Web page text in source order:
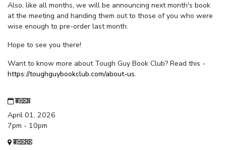
Also, like all months, we will be announcing next month's book
at the meeting and handing them out to those of you who were
wise enough to pre-order last month.
Hope to see you there!
Want to know more about Tough Guy Book Club? Read this -
https://toughguybookclub.com/about-us.
WHEN
April 01, 2026
7pm - 10pm
WHERE